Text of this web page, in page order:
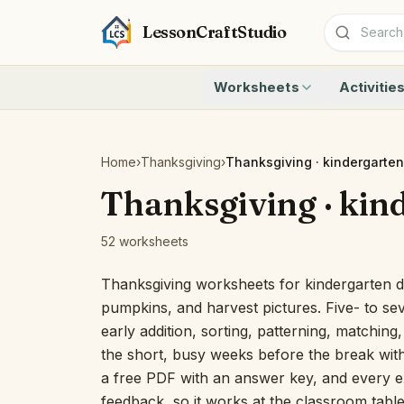
LessonCraftStudio
Worksheets
Addition
Cryptogram
Word Search
Matching
Activities
Count to
How Many
Teen
Show the
Identify
Count the
Browse all
Home›Thanksgiving›Thanksgiving · kindergarten
Thanksgiving ·
52 worksheets
Thanksgiving worksheets for kindergarten
pumpkins, and harvest pictures. Five- to
early addition, sorting, patterning,
the short, busy weeks before the break
a free PDF with an answer key, and every